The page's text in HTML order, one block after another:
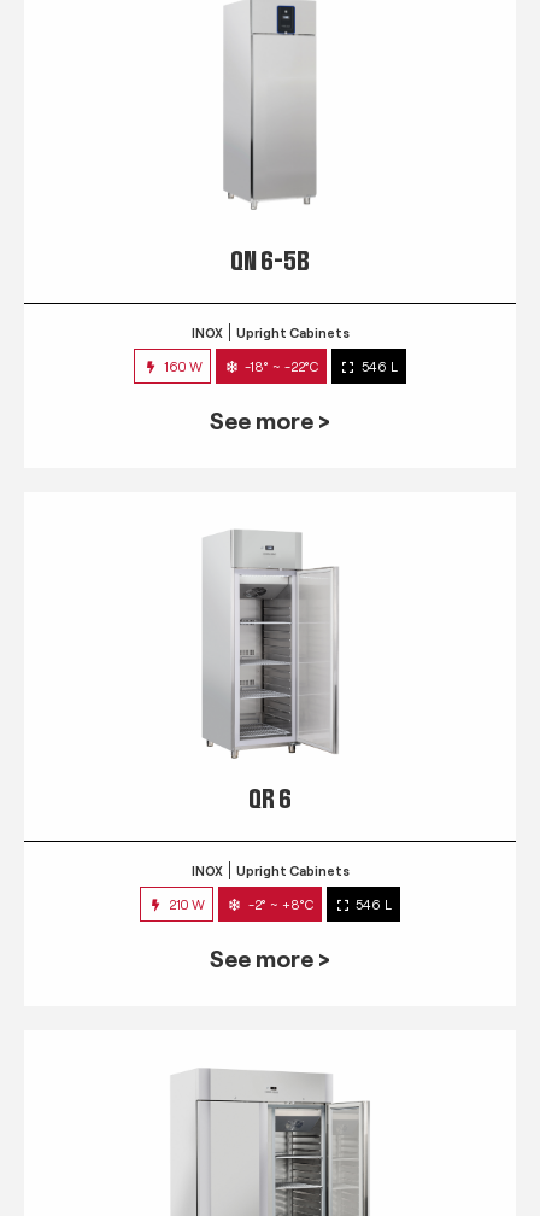
QN 6-5B
INOX Upright Cabinets
160 W -18° ~ -22°C 546 L
See more >
QR 6
INOX Upright Cabinets
210 W -2° ~ +8°C 546 L
See more >